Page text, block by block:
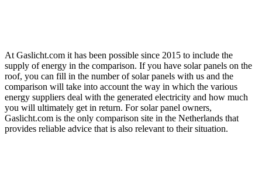
At Gaslicht.com it has been possible since 2015 to include the
supply of energy in the comparison. If you have solar panels on the
roof, you can fill in the number of solar panels with us and the
comparison will take into account the way in which the various
energy suppliers deal with the generated electricity and how much
you will ultimately get in return. For solar panel owners,
Gaslicht.com is the only comparison site in the Netherlands that
provides reliable advice that is also relevant to their situation.